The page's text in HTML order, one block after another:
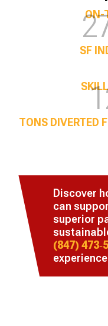
ON-
SF
TONS DIVERTED
Discover
can
superior
(847)